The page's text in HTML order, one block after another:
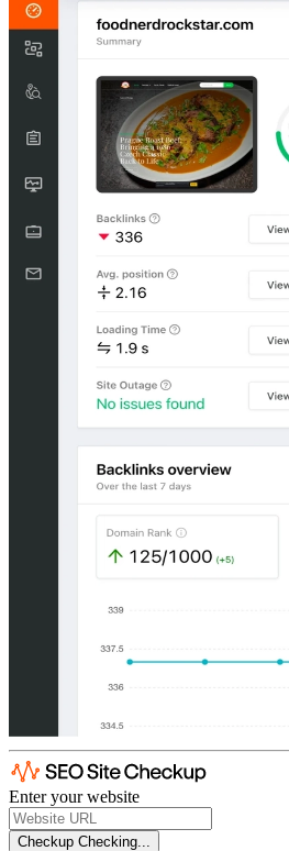
Enter your website
Checkup Checking...